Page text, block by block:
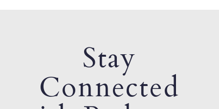
Stay
Connected